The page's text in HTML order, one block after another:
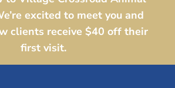
excited to meet you and
clients receive $40 off their
first visit.